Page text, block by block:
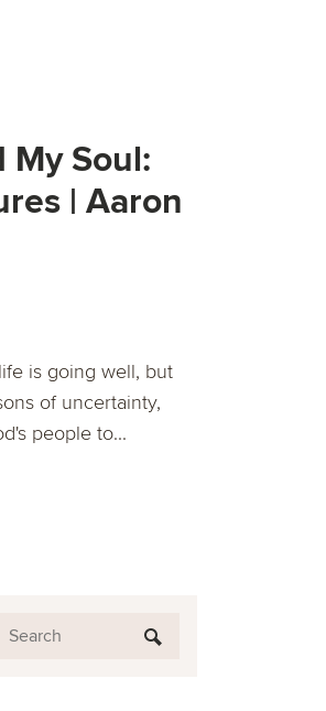
My Soul:
| Aaron
is going well, but
of uncertainty,
people to...